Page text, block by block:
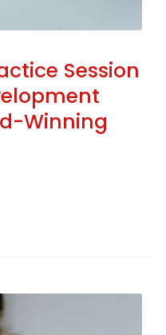
Session
Winning